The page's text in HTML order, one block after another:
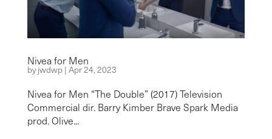
Nivea for Men
byjwdwp| Apr 24, 2023
Nivea for Men “The Double” (2017) Television
Commercial dir. Barry Kimber Brave Spark Media
prod. Olive...